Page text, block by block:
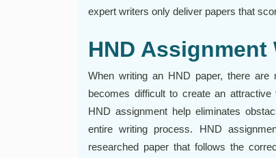
expert writers only deliver papers that
HND Assignment
When writing an HND paper, there
becomes difficult to create an
HND assignment help eliminates
entire writing process. HND
researched paper that follows the